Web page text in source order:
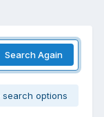
Search Again
options